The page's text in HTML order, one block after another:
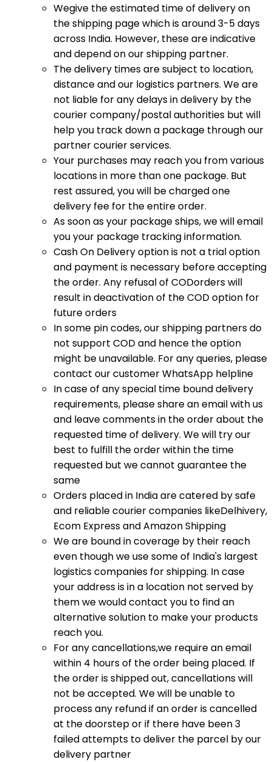
Wegive the estimated time of delivery on
the shipping page which is around 3-5 days
across India. However, these are indicative
and depend on our shipping partner.
The delivery times are subject to location,
distance and our logistics partners. We are
not liable for any delays in delivery by the
courier company/postal authorities but will
help you track down a package through our
partner courier services.
Your purchases may reach you from various
locations in more than one package. But
rest assured, you will be charged one
delivery fee for the entire order.
As soon as your package ships, we will email
you your package tracking information.
Cash On Delivery option is not a trial option
and payment is necessary before accepting
the order. Any refusal of CODorders will
result in deactivation of the COD option for
future orders
In some pin codes, our shipping partners do
not support COD and hence the option
might be unavailable. For any queries, please
contact our customer WhatsApp helpline
In case of any special time bound delivery
requirements, please share an email with us
and leave comments in the order about the
requested time of delivery. We will try our
best to fulfill the order within the time
requested but we cannot guarantee the
same
Orders placed in India are catered by safe
and reliable courier companies likeDelhivery,
Ecom Express and Amazon Shipping
We are bound in coverage by their reach
even though we use some of India's largest
logistics companies for shipping. In case
your address is in a location not served by
them we would contact you to find an
alternative solution to make your products
reach you.
For any cancellations,we require an email
within 4 hours of the order being placed. If
the order is shipped out, cancellations will
not be accepted. We will be unable to
process any refund if an order is cancelled
at the doorstep or if there have been 3
failed attempts to deliver the parcel by our
delivery partner